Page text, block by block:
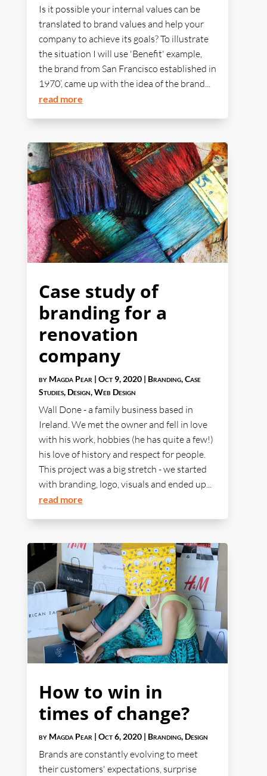
Is it possible your internal values can be
translated to brand values and help your
company to achieve its goals? To illustrate
the situation I will use 'Benefit' example,
the brand from San Francisco established in
1970’, came up with the idea of the brand...
read more
Case study of
branding for a
renovation
company
by Magda Pear | Oct 9, 2020| Branding,Case
Studies, Design,Web Design
Wall Done - a family business based in
Ireland. We met the owner and fell in love
with his work, hobbies (he has quite a few!)
his love of history and respect for people.
This project was a big stretch - we started
with branding, logo, visuals and ended up...
read more
How to win in
times of change?
by Magda Pear | Oct 6, 2020| Branding, Design
Brands are constantly evolving to meet
their customers' expectations, surprise